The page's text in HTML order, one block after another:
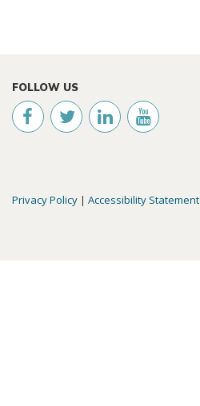
FOLLOW US
Privacy Policy | Accessibility Statement